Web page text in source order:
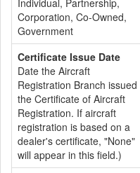
Individual, Partnership,
Corporation, Co-Owned,
Government
Certificate Issue Date
Date the Aircraft
Registration Branch issued
the Certificate of Aircraft
Registration. If aircraft
registration is based on a
dealer's certificate, "None"
will appear in this field.)